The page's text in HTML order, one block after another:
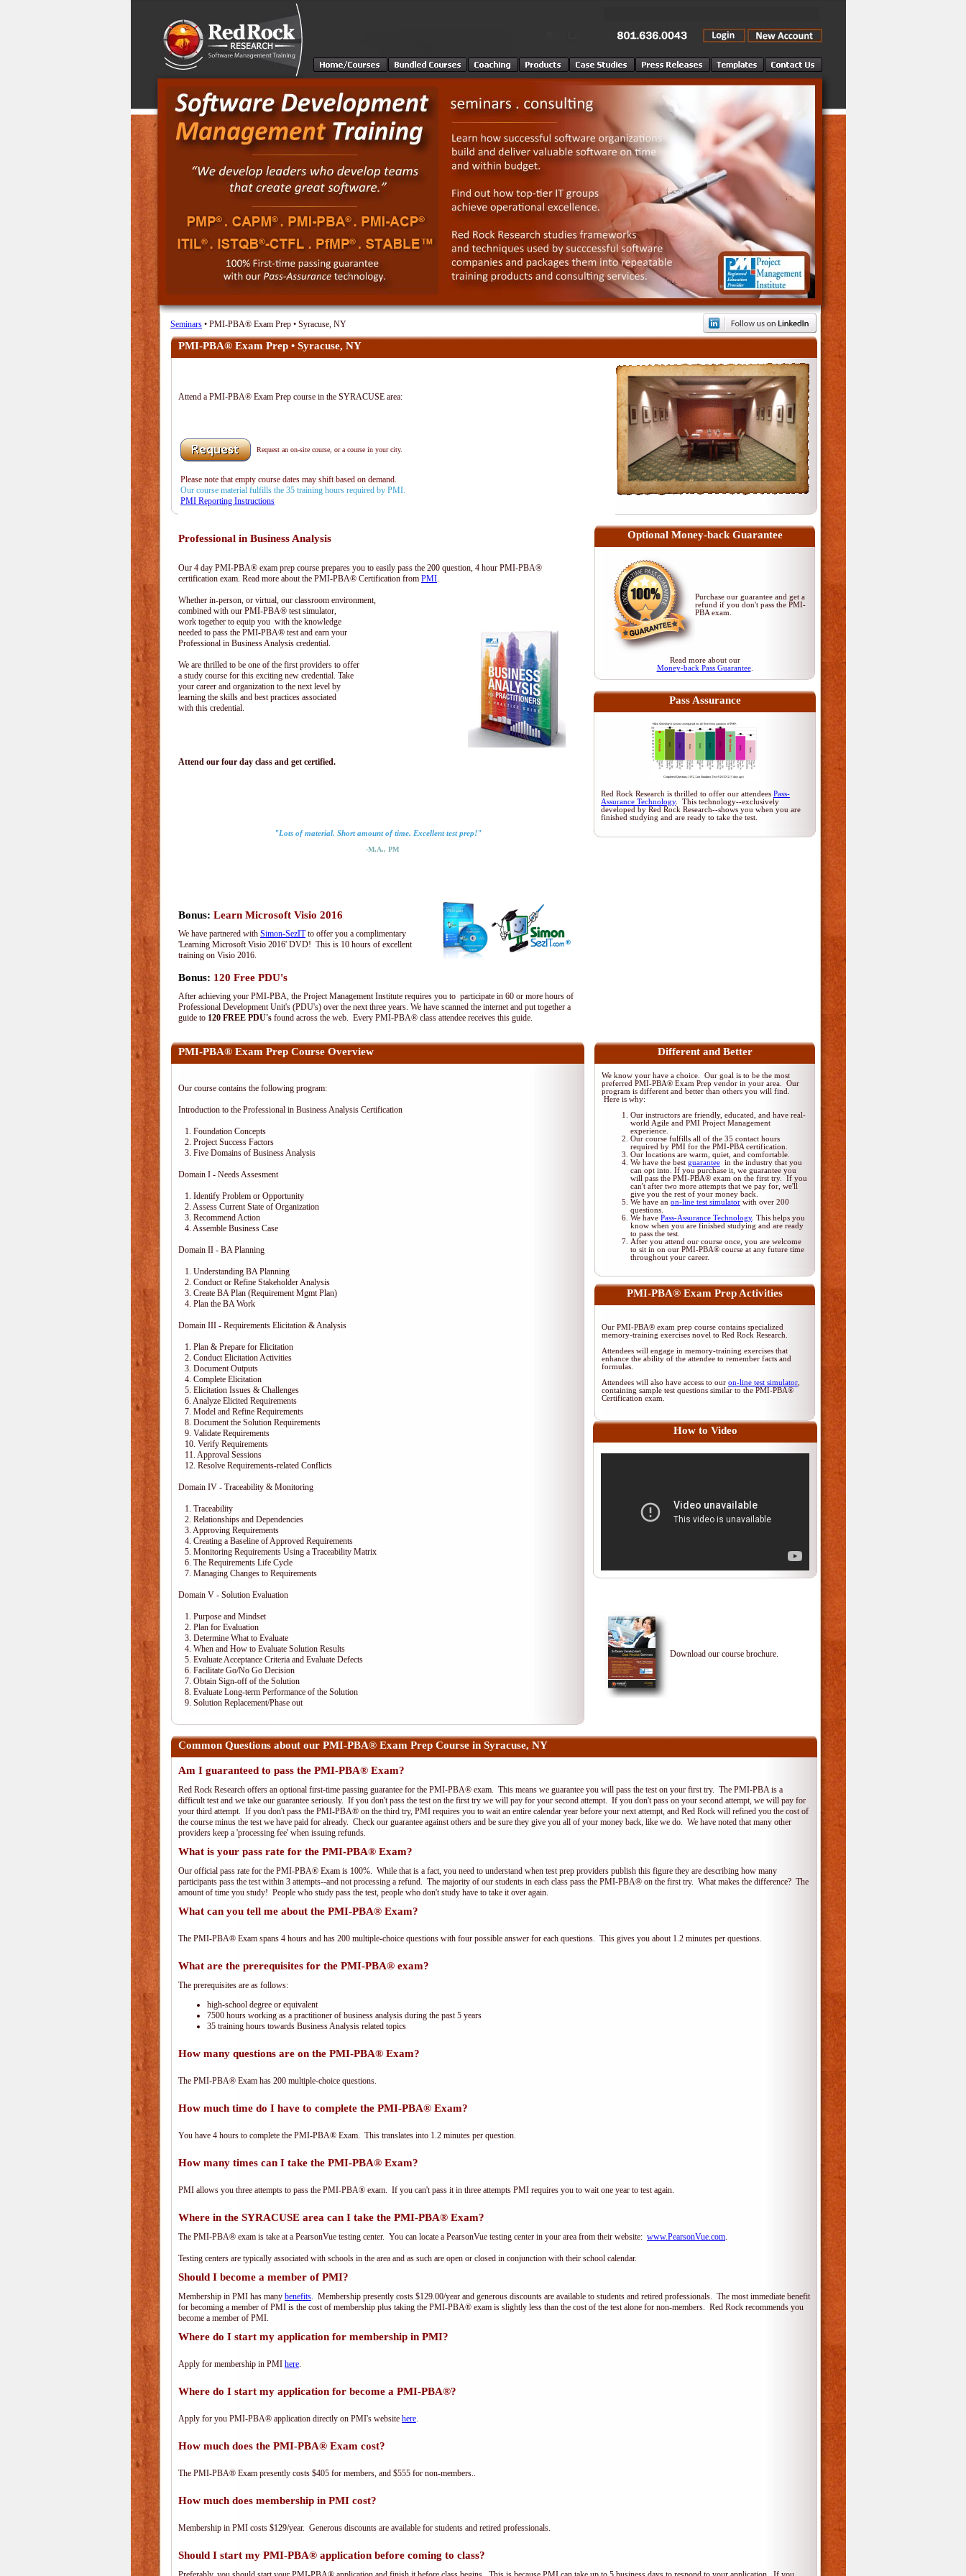
Seminars • PMI-PBA® Exam Prep • Syracuse, NY
PMI-PBA® Exam Prep • Syracuse, NY
Attend a PMI-PBA® Exam Prep course in the SYRACUSE area:
Request an on-site course, or a course in your city.
Please note that empty course dates may shift based on demand.
Our course material fulfills the 35 training hours required by PMI.
PMI Reporting Instructions
Professional in Business Analysis
Our 4 day PMI-PBA® exam prep course prepares you to easily pass the 200 question, 4 hour PMI-PBA®
certification exam. Read more about the PMI-PBA® Certification from PMI.
Whether in-person, or virtual, our classroom environment,
combined with our PMI-PBA® test simulator,
work together to equip you with the knowledge
needed to pass the PMI-PBA® test and earn your
Professional in Business Analysis credential.
We are thrilled to be one of the first providers to offer
a study course for this exciting new credential. Take
your career and organization to the next level by
learning the skills and best practices associated
with this credential.
Attend our four day class and get certified.
"Lots of material. Short amount of time. Excellent test prep!"
-M.A., PM
Bonus: Learn Microsoft Visio 2016
We have partnered with Simon-SezITto offer you a complimentary
'Learning Microsoft Visio 2016' DVD! This is 10 hours of excellent
training on Visio 2016.
Bonus: 120 Free PDU's
After achieving your PMI-PBA, the Project Management Institute requires you to participate in 60 or more hours of
Professional Development Unit's (PDU's) over the next three years. We have scanned the internet and put together a
guide to 120 FREE PDU's found across the web. Every PMI-PBA® class attendee receives this guide.
Optional Money-back Guarantee
Purchase our guarantee and get a
refund if you don't pass the PMI-
PBA exam
Read more about our
Money-back Pass Guarantee.
Pass Assurance
Red Rock Research is thrilled to offer our attendees Pass-
Assurance Technology. This technology--exclusively
developed by Red Rock Research--shows you when you are
finished studying and are ready to take the test.
PMI-PBA® Exam Prep Course Overview
Our course contains the following program:
Introduction to the Professional in Business Analysis Certification
1. Foundation Concepts
2. Project Success Factors
3. Five Domains of Business Analysis
Domain I - Needs Assesment
1. Identify Problem or Opportunity
2. Assess Current State of Organization
3. Recommend Action
4. Assemble Business Case
Domain II - BA Planning
1. Understanding BA Planning
2. Conduct or Refine Stakeholder Analysis
3. Create BA Plan (Requirement Mgmt Plan)
4. Plan the BA Work
Domain III - Requirements Elicitation & Analysis
1. Plan & Prepare for Elicitation
2. Conduct Elicitation Activities
3. Document Outputs
4. Complete Elicitation
5. Elicitation Issues & Challenges
6. Analyze Elicited Requirements
7. Model and Refine Requirements
8. Document the Solution Requirements
9. Validate Requirements
10. Verify Requirements
11. Approval Sessions
12. Resolve Requirements-related Conflicts
Domain IV - Traceability & Monitoring
1. Traceability
2. Relationships and Dependencies
3. Approving Requirements
4. Creating a Baseline of Approved Requirements
5. Monitoring Requirements Using a Traceability Matrix
6. The Requirements Life Cycle
7. Managing Changes to Requirements
Domain V - Solution Evaluation
1. Purpose and Mindset
2. Plan for Evaluation
3. Determine What to Evaluate
4. When and How to Evaluate Solution Results
5. Evaluate Acceptance Criteria and Evaluate Defects
6. Facilitate Go/No Go Decision
7. Obtain Sign-off of the Solution
8. Evaluate Long-term Performance of the Solution
9. Solution Replacement/Phase out
Different and Better
We know your have a choice. Our goal is to be the most
preferred PMI-PBA® Exam Prep vendor in your area. Our
program is different and better than others you will find.
Here is why:
Our instructors are friendly, educated, and have real-
world Agile and PMI Project Management
experience.
Our course fulfills all of the 35 contact hours
required by PMI for the PMI-PBA certification.
Our locations are warm, quiet, and comfortable.
We have the best guarantee in the industry that you
can opt into. If you purchase it, we guarantee you
will pass the PMI-PBA® exam on the first try. If you
can't after two more attempts that we pay for, we'll
give you the rest of your money back.
We have an on-line test simulator with over 200
questions.
We have Pass-Assurance Technology. This helps you
know when you are finished studying and are ready
to pass the test.
After you attend our course once, you are welcome
to sit in on our PMI-PBA® course at any future time
throughout your career.
PMI-PBA® Exam Prep Activities
Our PMI-PBA® exam prep course contains specialized
memory-training exercises novel to Red Rock Research.
Attendees will engage in memory-training exercises that
enhance the ability of the attendee to remember facts and
formulas.
Attendees will also have access to our on-line test simulator
containing sample test questions similar to the PMI-PBA®
Certification exam.
How to Video
Download our course brochure.
Common Questions about our PMI-PBA® Exam Prep Course in Syracuse, NY
Am I guaranteed to pass the PMI-PBA® Exam?
Red Rock Research offers an optional first-time passing guarantee for the PMI-PBA® exam. This means we guarantee you will pass the test on your first try. The PMI-PBA is a
difficult test and we take our guarantee seriously. If you don't pass the test on the first try we will pay for your second attempt. If you don't pass on your second attempt, we will pay for
your third attempt. If you don't pass the PMI-PBA® on the third try, PMI requires you to wait an entire calendar year before your next attempt, and Red Rock will refined you the cost of
the course minus the test we have paid for already. Check our guarantee against others and be sure they give you all of your money back, like we do. We have noted that many other
providers keep a 'processing fee' when issuing refunds.
What is your pass rate for the PMI-PBA® Exam?
Our official pass rate for the PMI-PBA® Exam is 100%. While that is a fact, you need to understand when test prep providers publish this figure they are describing how many
participants pass the test within 3 attempts--and not processing a refund. The majority of our students in each class pass the PMI-PBA® on the first try. What makes the difference? The
amount of time you study! People who study pass the test, people who don't study have to take it over again.
What can you tell me about the PMI-PBA® Exam?
The PMI-PBA® Exam spans 4 hours and has 200 multiple-choice questions with four possible answer for each questions. This gives you about 1.2 minutes per questions.
What are the prerequisites for the PMI-PBA® exam?
The prerequisites are as follows:
high-school degree or equivalent
7500 hours working as a practitioner of business analysis during the past 5 years
35 training hours towards Business Analysis related topics
How many questions are on the PMI-PBA® Exam?
The PMI-PBA® Exam has 200 multiple-choice questions.
How much time do I have to complete the PMI-PBA® Exam?
You have 4 hours to complete the PMI-PBA® Exam. This translates into 1.2 minutes per question.
How many times can I take the PMI-PBA® Exam?
PMI allows you three attempts to pass the PMI-PBA® exam. If you can't pass it in three attempts PMI requires you to wait one year to test again.
Where in the SYRACUSE area can I take the PMI-PBA® Exam?
The PMI-PBA® exam is take at a PearsonVue testing center. You can locate a PearsonVue testing center in your area from their website: www.PearsonVue.com.
Testing centers are typically associated with schools in the area and as such are open or closed in conjunction with their school calendar.
Should I become a member of PMI?
Membership in PMI has many benefits. Membership presently costs $129.00/year and generous discounts are available to students and retired professionals. The most immediate benefit
for becoming a member of PMI is the cost of membership plus taking the PMI-PBA® exam is slightly less than the cost of the test alone for non-members. Red Rock recommends you
become a member of PMI.
Where do I start my application for membership in PMI?
Apply for membership in PMI here.
Where do I start my application for become a PMI-PBA®?
Apply for you PMI-PBA® application directly on PMI's website here.
How much does the PMI-PBA® Exam cost?
The PMI-PBA® Exam presently costs $405 for members, and $555 for non-members..
How much does membership in PMI cost?
Membership in PMI costs $129/year. Generous discounts are available for students and retired professionals.
Should I start my PMI-PBA® application before coming to class?